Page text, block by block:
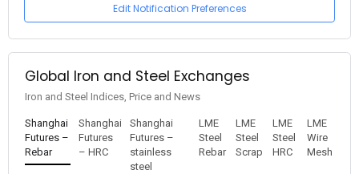
Edit Notification Preferences
Global Iron and Steel Exchanges
Iron and Steel Indices, Price and News
Shanghai
Futures –
Rebar
Shanghai
Futures
– HRC
Shanghai
Futures –
stainless
steel
LME
Steel
Rebar
LME
Steel
Scrap
LME
Steel
HRC
LME
Wire
Mesh